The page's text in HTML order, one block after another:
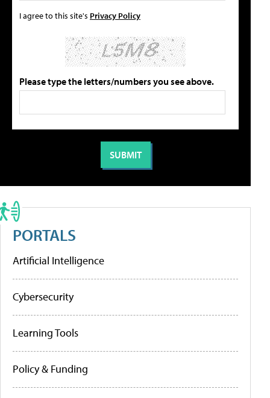
I agree to this site's Privacy Policy
Please type the letters/numbers you see above.
PORTALS
Artificial Intelligence
Cybersecurity
Learning Tools
Policy & Funding